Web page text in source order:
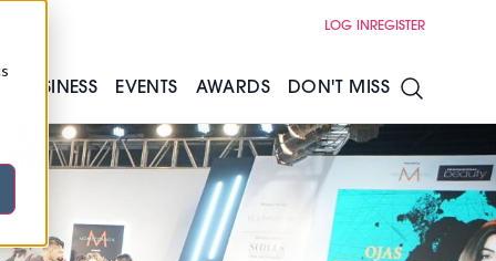
LOG IN REGISTER
BUSINESS EVENTS AWARDS DON'T MISS